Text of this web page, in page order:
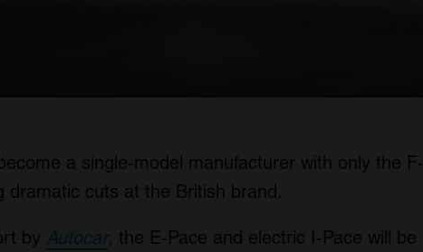
a single-model manufacturer with only the F-
dramatic cuts at the British brand.
by Autocar, the E-Pace and electric I-Pace will be